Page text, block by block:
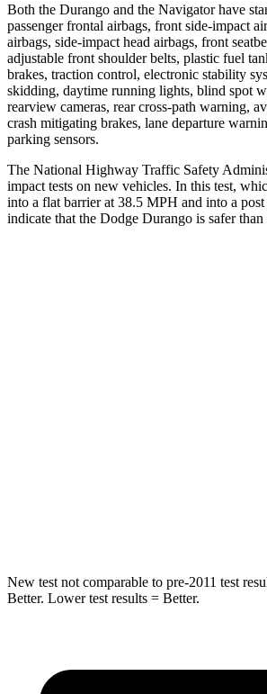
Both the Durango and the Navigatorhave
passenger frontal airbags, front side-impact
airbags, side-impact head airbags, front
adjustable front shoulder belts, plastic fuel
brakes, traction control, electronic stability
skidding, daytime running lights, blind spot
rearview cameras, rear cross-path warning,
crash mitigating brakes, lane departure
parking sensors.
The National Highway Traffic Safety
impact tests on new vehicles. In this test,
into a flat barrier at 38.5 MPH and into a
indicate that the Dodge Durango is safer
New test not comparable to pre-2011 test
Better. Lower test results = Better.